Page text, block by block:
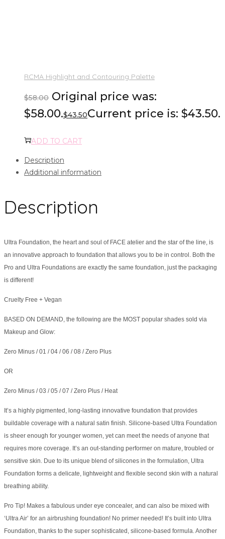
RCMA Highlight and Contouring Palette
$58.00 Original price was:
$58.00.$43.50Current price is: $43.50.
ADD TO CART
Description
Additional information
Description
Ultra Foundation, the heart and soul of FACE atelier and the star of the line, is
an innovative approach to foundation that allows you to be in control. Both the
Pro and Ultra Foundations are exactly the same foundation, just the packaging
is different!
Cruelty Free + Vegan
BASED ON DEMAND, the following are the MOST popular shades sold via
Makeup and Glow:
Zero Minus / 01 / 04 / 06 / 08 / Zero Plus
OR
Zero Minus / 03 / 05 / 07 / Zero Plus / Heat
It’s a highly pigmented, long-lasting innovative foundation that provides
buildable coverage with a natural satin finish. Silicone-based Ultra Foundation
is sheer enough for younger women, yet can meet the needs of anyone that
requires more coverage. It’s an out-standing performer on mature, troubled or
sensitive skin. Due to its unique blend of silicones in the formulation, Ultra
Foundation forms a delicate, lightweight and flexible second skin with a natural
breathing ability.
Pro Tip! Makes a fabulous under eye concealer, and can also be mixed with
‘Ultra Air’ for an airbrushing foundation! No primer needed! It’s built into Ultra
Foundation, thanks to the super sophisticated, silicone-based formula. Another